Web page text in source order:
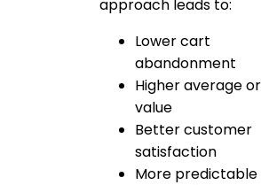
approach leads to:
Lower cart
abandonment
Higher average
value
Better customer
satisfaction
More predictable